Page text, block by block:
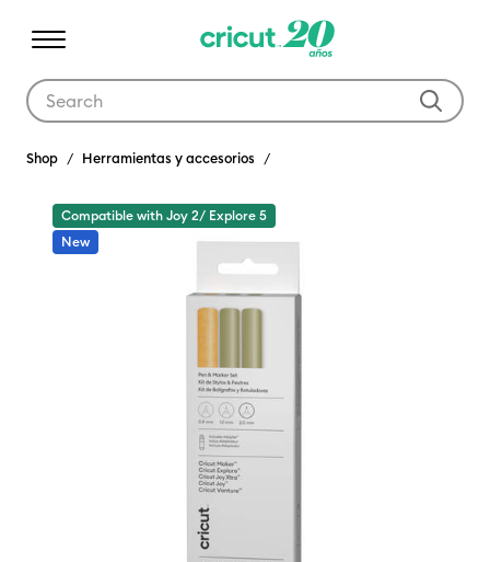
Shop Herramientas y accesorios
Compatible with Joy 2/ Explore 5
New